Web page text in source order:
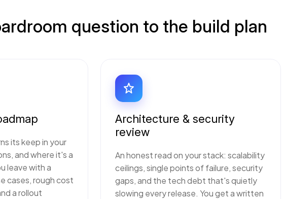
question to the build plan
its keep in your
and where it's a
leave with a
cases, rough cost
a rollout
Architecture & security
review
An honest read on your stack: scalability
ceilings, single points of failure, security
gaps, and the tech debt that's quietly
slowing every release. You get a written